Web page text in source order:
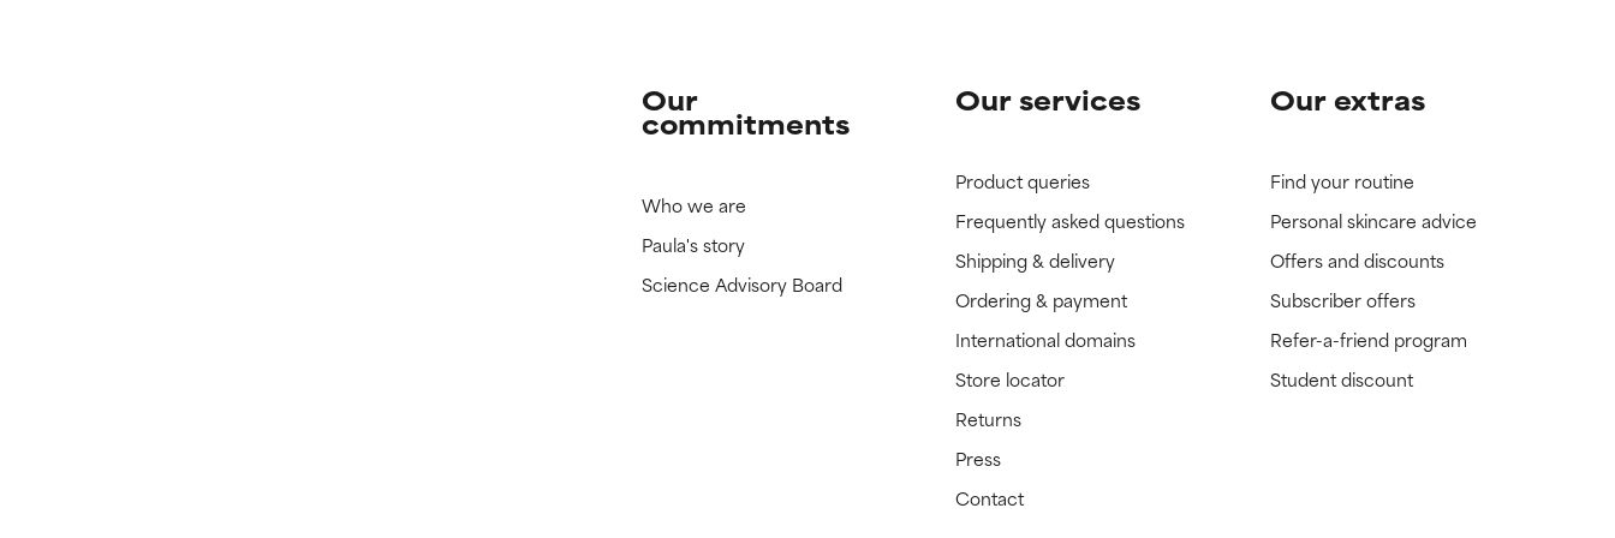
Our
commitments
Who we are
Paula's story
Science Advisory Board
Our services
Product queries
Frequently asked questions
Shipping & delivery
Ordering & payment
International domains
Store locator
Returns
Press
Contact
Our extras
Find your routine
Personal skincare advice
Offers and discounts
Subscriber offers
Refer-a-friend program
Student discount